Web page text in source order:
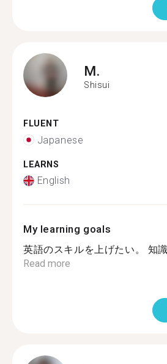
M.
Shisui
FLUENT
Japanese
LEARNS
English
My learning goals
英語のスキルを上げたい。 知
Read more